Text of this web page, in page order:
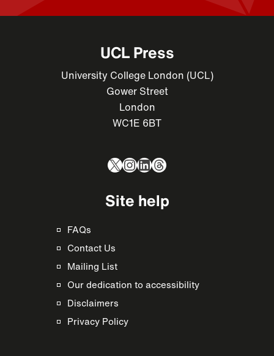
UCL Press
University College London (UCL)
Gower Street
London
WC1E 6BT
X Instagram
LinkedIn
Threads
Site help
FAQs
Contact Us
Mailing List
Our dedication to accessibility
Disclaimers
Privacy Policy